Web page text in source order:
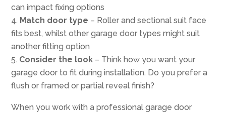
can impact fixing options
Match door type – Roller and sectional suit face
fits best, whilst other garage door types might suit
another fitting option
Consider the look – Think how you want your
garage door to fit during installation. Do you prefer a
flush or framed or partial reveal finish?
When you work with a professional garage door